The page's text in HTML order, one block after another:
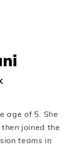
age of 5. She
joined the
teams in